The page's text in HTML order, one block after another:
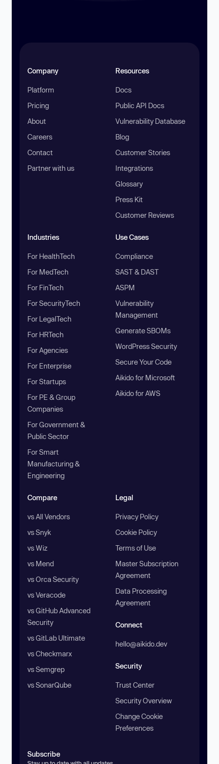
Company
Platform
Pricing
About
Careers
Contact
Partner with us
Resources
Docs
Public API Docs
Vulnerability Database
Blog
Customer Stories
Integrations
Glossary
Press Kit
Customer Reviews
Industries
For HealthTech
For MedTech
For FinTech
For SecurityTech
For LegalTech
For HRTech
For Agencies
For Enterprise
For Startups
For PE & Group
Companies
For Government &
Public Sector
For Smart
Manufacturing &
Engineering
Use Cases
Compliance
SAST & DAST
ASPM
Vulnerability
Management
Generate SBOMs
WordPress Security
Secure Your Code
Aikido for Microsoft
Aikido for AWS
Compare
vs All Vendors
vs Snyk
vs Wiz
vs Mend
vs Orca Security
vs Veracode
vs GitHub Advanced
Security
vs GitLab Ultimate
vs Checkmarx
vs Semgrep
vs SonarQube
Legal
Privacy Policy
Cookie Policy
Terms of Use
Master Subscription
Agreement
Data Processing
Agreement
Connect
hello@aikido.dev
Security
Trust Center
Security Overview
Change Cookie
Preferences
Subscribe